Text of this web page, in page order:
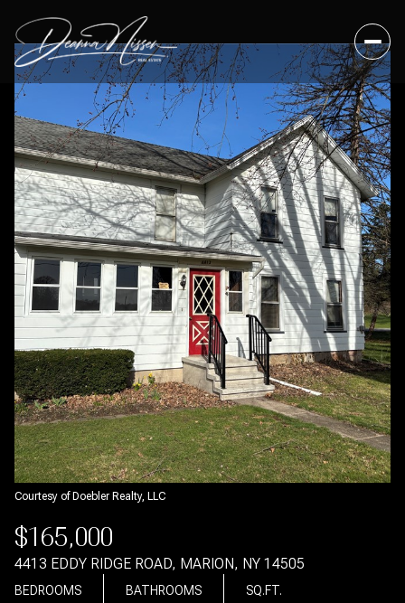
Courtesy of Doebler Realty, LLC
$165,000
4413 EDDY RIDGE ROAD, MARION, NY 14505
BEDROOMS BATHROOMS SQ.FT.
Sunday
09
Aug
Monday
10
Aug